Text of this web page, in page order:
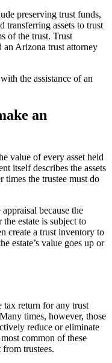
preserving trust funds,
transferring assets to trust
of the trust. Trust
an Arizona trust attorney
the assistance of an
an
value of every asset held
itself describes the assets
times the trustee must do
because the
the estate is subject to
create a trust inventory to
estate’s value goes up or
tax return for any trust
times, however, those
reduce or eliminate
common of these
trustees.